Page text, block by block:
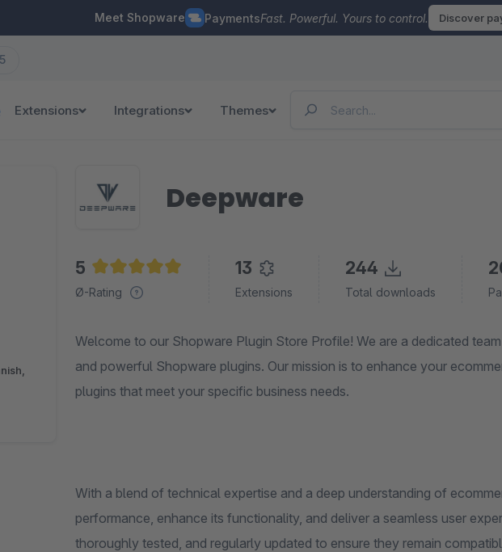
Meet Shopware PaymentsFast. Powerful. Yours to control. Discover
Extensions Integrations Themes
Deepware
5
Average rating of 5 out of 5 stars
Ø-Rating
13
Extensions
244
Total downloads
Welcome to our Shopware Plugin Store Profile! We are a dedicated
and powerful Shopware plugins. Our mission is to enhance your
plugins that meet your specific business needs.
With a blend of technical expertise and a deep understanding of
performance, enhance its functionality, and deliver a seamless user
thoroughly tested, and regularly updated to ensure they remain